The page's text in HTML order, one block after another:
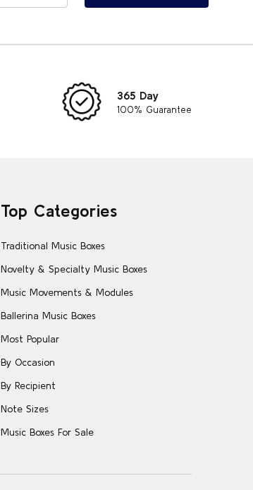
365 Day
100% Guarantee
Top Categories
Traditional Music Boxes
Novelty & Specialty Music Boxes
Music Movements & Modules
Ballerina Music Boxes
Most Popular
By Occasion
By Recipient
Note Sizes
Music Boxes For Sale